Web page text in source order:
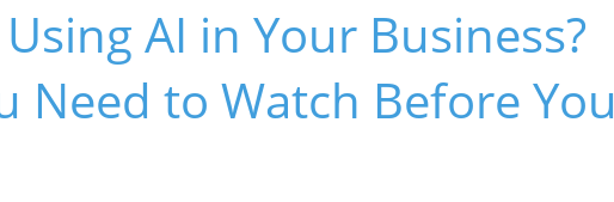
AI in Your Business?
Need to Watch Before You